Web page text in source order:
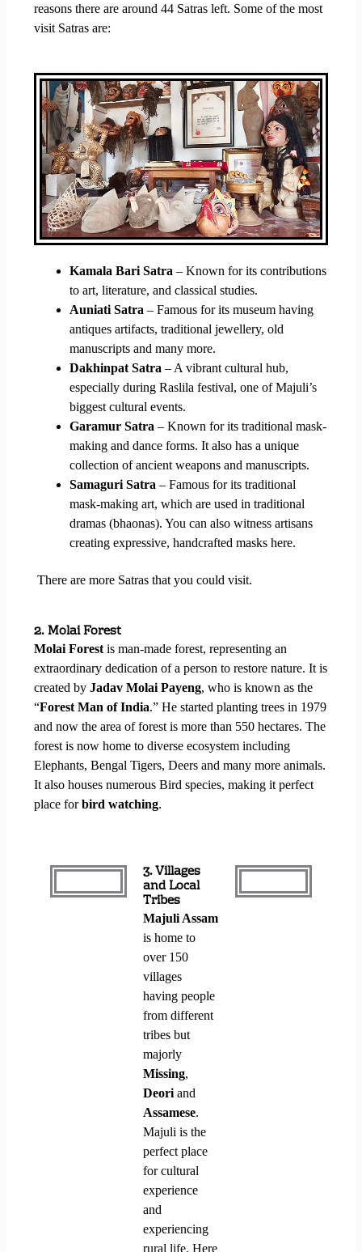
reasons there are around 44 Satras left. Some of the most
visit Satras are:
Kamala Bari Satra – Known for its contributions
to art, literature, and classical studies.
Auniati Satra – Famous for its museum having
antiques artifacts, traditional jewellery, old
manuscripts and many more.
Dakhinpat Satra – A vibrant cultural hub,
especially during Raslila festival, one of Majuli’s
biggest cultural events.
Garamur Satra – Known for its traditional mask-
making and dance forms. It also has a unique
collection of ancient weapons and manuscripts.
Samaguri Satra – Famous for its traditional
mask-making art, which are used in traditional
dramas (bhaonas). You can also witness artisans
creating expressive, handcrafted masks here.
There are more Satras that you could visit.
2. Molai Forest
Molai Forest is man-made forest, representing an
extraordinary dedication of a person to restore nature. It is
created byJadav Molai Payeng, who is known as the
“Forest Man of India.” He started planting trees in 1979
and now the area of forest is more than 550 hectares. The
forest is now home to diverse ecosystem including
Elephants, Bengal Tigers, Deers and many more animals.
It also houses numerous Bird species, making it perfect
place forbird watching.
3. Villages
and Local
Tribes
Majuli Assam
is home to
over 150
villages
having people
from different
tribes but
majorly
Missing,
Deoriand
Assamese.
Majuli is the
perfect place
for cultural
experience
and
experiencing
rural life. Here